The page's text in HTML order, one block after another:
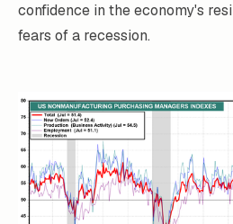
confidence in the economy's
fears of a recession.